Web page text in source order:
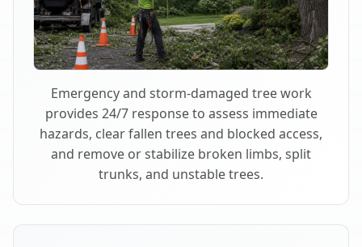
Emergency and storm-damaged tree work
provides 24/7 response to assess immediate
hazards, clear fallen trees and blocked access,
and remove or stabilize broken limbs, split
trunks, and unstable trees.